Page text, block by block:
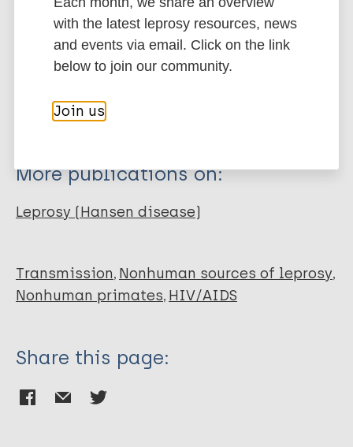
Journal Article
Author
Pandrea I
Metzger M
Bohm R
Alvarez X
Veazey R
Baskin G
Export citations:
BibTeX
EndNote X3 XML
Marc
PubMedId
More publications on:
Leprosy (Hansen disease)
Transmission Nonhuman sources of leprosy
Nonhuman primates HIV/AIDS
Share this page:
with the latest leprosy resources, news
and events via email. Click on the link
below to join our community.
Join us